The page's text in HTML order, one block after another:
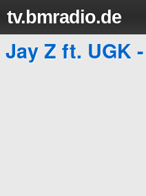
tv.bmradio.de
Jay Z ft. UGK